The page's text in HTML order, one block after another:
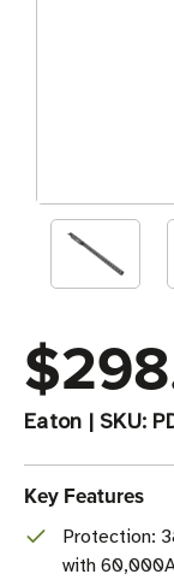
Eaton | SKU:
Key Features
Protection:
with